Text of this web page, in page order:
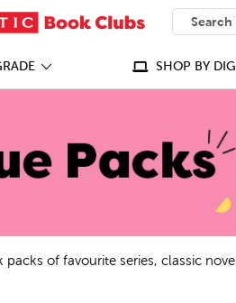
SEARCH
What can
SHOP BY
packs of favourite series, classic